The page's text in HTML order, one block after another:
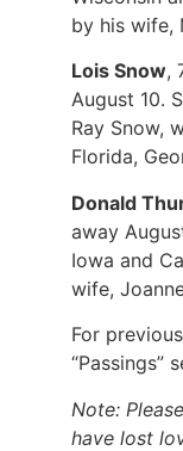
by his wife,
Lois Snow,
August 10.
Ray Snow,
Florida,
Donald
away
Iowa and
wife,
For
“Passings”
Note:
have lost